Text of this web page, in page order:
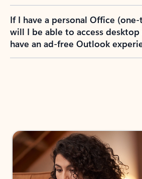
If I have a personal Office
will I be able to access desktop
have an ad-free Outlook